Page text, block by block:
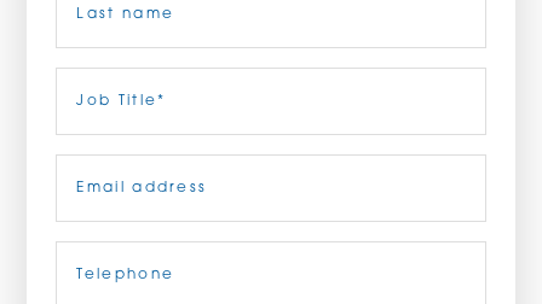
CAREERS
ORDER NOW
CONTACT US
Title(Required)